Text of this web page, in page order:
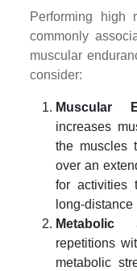
Performing high
commonly
muscular
consider:
Muscular
increases
the muscles
over an
for activities
long-
Metabolic
repetitions
metabolic